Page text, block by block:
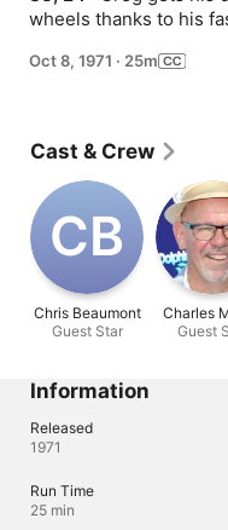
wheels thanks to his
Oct 8, 1971 · 25m
Cast & Crew
C‌B
Chris Beaumont
Guest Star
Charles
Guest
Information
Released
1971
Run Time
25 min